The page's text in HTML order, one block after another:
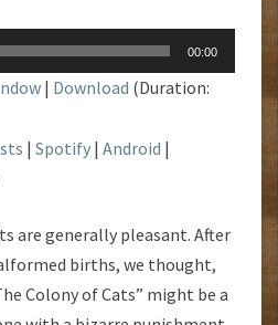
00:00
| Download (Duration:
| Spotify | Android |
are generally pleasant. After
births, we thought,
Colony of Cats” might be a